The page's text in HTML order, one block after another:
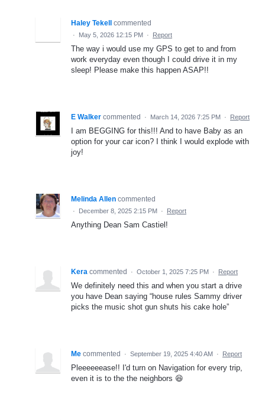
Haley Tekell commented
· May 5, 2026 12:15 PM · Report
The way i would use my GPS to get to and from
work everyday even though I could drive it in my
sleep! Please make this happen ASAP!!
E Walker commented · March 14, 2026 7:25 PM · Report
I am BEGGING for this!!! And to have Baby as an
option for your car icon? I think I would explode with
joy!
Melinda Allen commented
· December 8, 2025 2:15 PM · Report
Anything Dean Sam Castiel!
Kera commented · October 1, 2025 7:25 PM · Report
We definitely need this and when you start a drive
you have Dean saying “house rules Sammy driver
picks the music shot gun shuts his cake hole”
Me commented · September 19, 2025 4:40 AM · Report
Pleeeeeease!! I'd turn on Navigation for every trip,
even it is to the the neighbors 😆